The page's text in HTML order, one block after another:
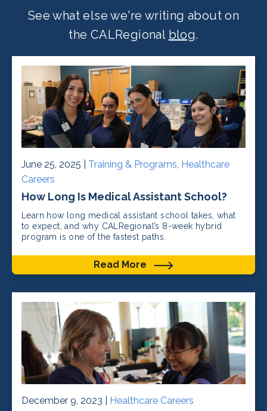
See what else we're writing about on
the CALRegional blog.
June 25, 2025 | Training & Programs, Healthcare
Careers
How Long Is Medical Assistant School?
Learn how long medical assistant school takes, what
to expect, and why CALRegional’s 8-week hybrid
program is one of the fastest paths.
Read More
December 9, 2023 | Healthcare Careers